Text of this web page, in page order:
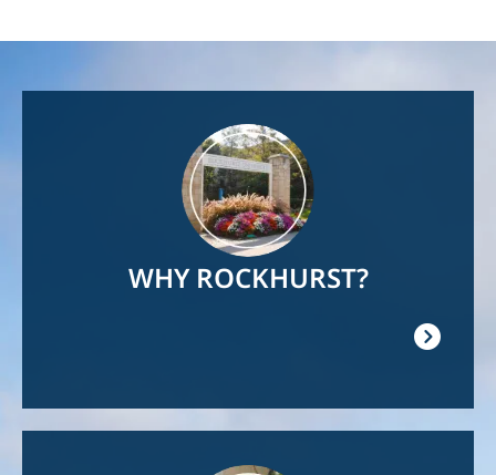
WHY ROCKHURST?